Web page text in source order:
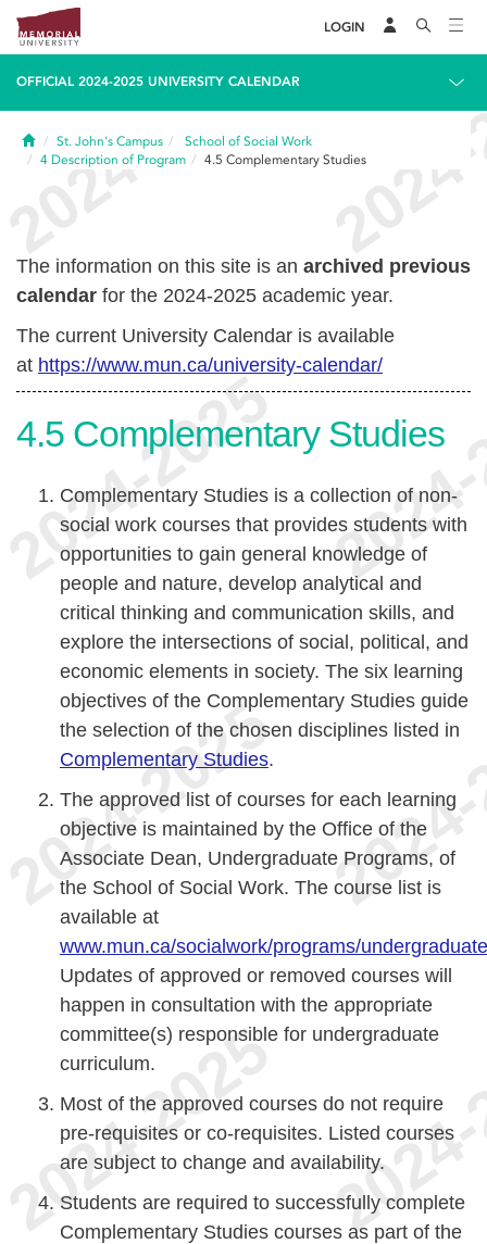
LOGIN
OFFICIAL 2024-2025 UNIVERSITY CALENDAR
HomeSt. John's Campus
School of Social Work
4 Description of Program 4.5 Complementary Studies
The information on this site is an archived previous
calendar for the 2024-2025 academic year.
The current University Calendar is available
at https://www.mun.ca/university-calendar/
4.5 Complementary Studies
Complementary Studies is a collection of non-
social work courses that provides students with
opportunities to gain general knowledge of
people and nature, develop analytical and
critical thinking and communication skills, and
explore the intersections of social, political, and
economic elements in society. The six learning
objectives of the Complementary Studies guide
the selection of the chosen disciplines listed in
Complementary Studies.
The approved list of courses for each learning
objective is maintained by the Office of the
Associate Dean, Undergraduate Programs, of
the School of Social Work. The course list is
available at
www.mun.ca/socialwork/programs/undergraduate
Updates of approved or removed courses will
happen in consultation with the appropriate
committee(s) responsible for undergraduate
curriculum.
Most of the approved courses do not require
pre-requisites or co-requisites. Listed courses
are subject to change and availability.
Students are required to successfully complete
Complementary Studies courses as part of the